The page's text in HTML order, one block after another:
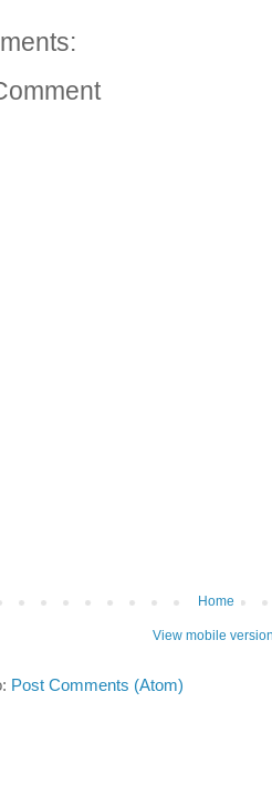
Home
View mobile
Post Comments (Atom)